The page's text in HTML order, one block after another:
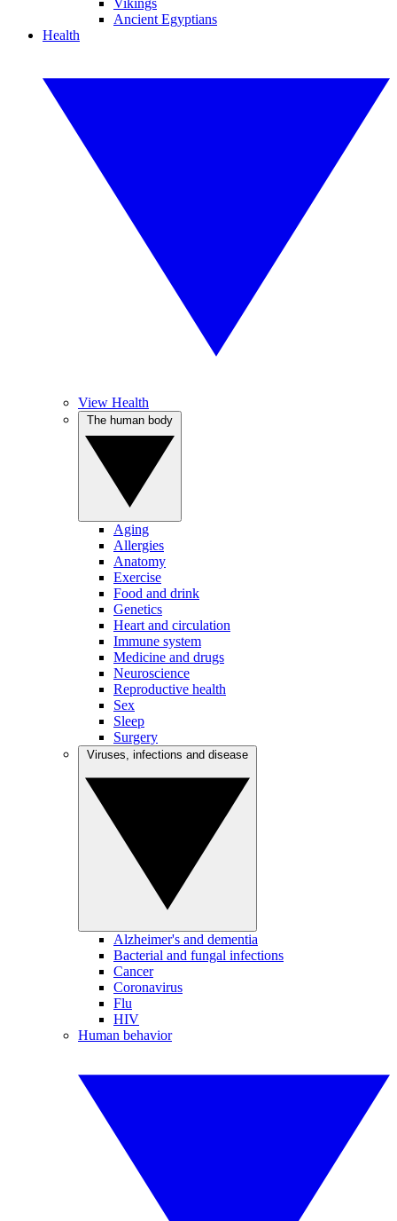
Vikings
Ancient Egyptians
Health
View Health
Aging
Allergies
Anatomy
Exercise
Food and drink
Genetics
Heart and circulation
Immune system
Medicine and drugs
Neuroscience
Reproductive health
Sex
Sleep
Surgery
Alzheimer's and dementia
Bacterial and fungal infections
Cancer
Coronavirus
Flu
HIV
Human behavior